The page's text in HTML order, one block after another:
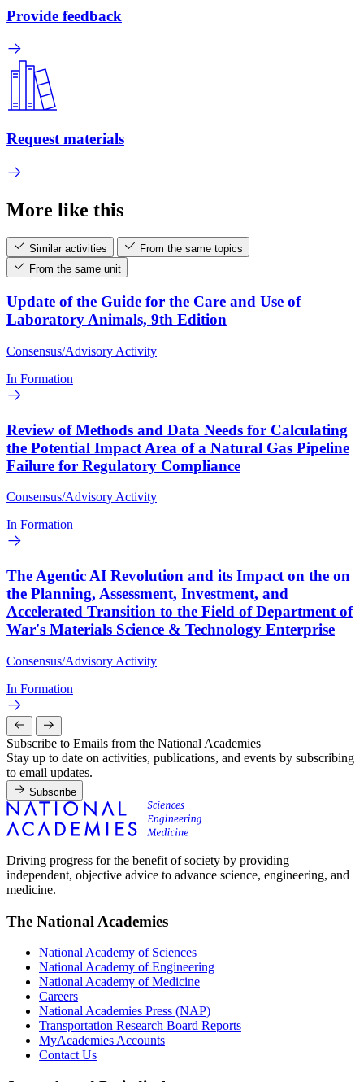
Provide feedback
Request materials
More like this
Similar activities
From the same topics
From the same unit
Update of the Guide for the Care and Use of
Laboratory Animals, 9th Edition
Consensus/Advisory Activity
In Formation
Review of Methods and Data Needs for Calculating
the Potential Impact Area of a Natural Gas Pipeline
Failure for Regulatory Compliance
Consensus/Advisory Activity
In Formation
The Agentic AI Revolution and its Impact on the on
the Planning, Assessment, Investment, and
Accelerated Transition to the Field of Department of
War's Materials Science & Technology Enterprise
Consensus/Advisory Activity
In Formation
Subscribe to Emails from the National Academies
Stay up to date on activities, publications, and events by subscribing
to email updates.
Subscribe
Driving progress for the benefit of society by providing
independent, objective advice to advance science, engineering, and
medicine.
The National Academies
National Academy of Sciences
National Academy of Engineering
National Academy of Medicine
Careers
National Academies Press (NAP)
Transportation Research Board Reports
MyAcademies Accounts
Contact Us